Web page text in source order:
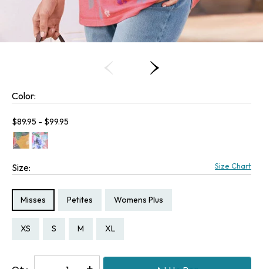
Color:
Current price:
$89.95 - $99.95
Size: Size Chart
Size Type:
Misses Size Type:
Petites Size Type:
Womens Plus
Size:
PXS
Size:
PS
Size:
PM
Size:
XS Size:
S Size:
M Size:
XL